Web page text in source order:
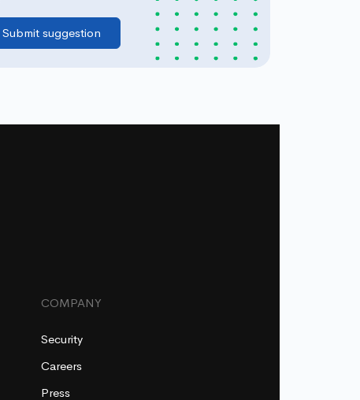
COMPANY
Security
Careers
Press